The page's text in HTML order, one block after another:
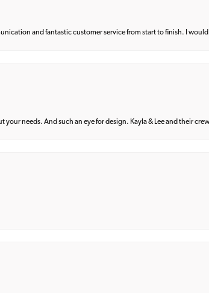
and fantastic customer service from start to finish. I would
needs. And such an eye for design. Kayla & Lee and their